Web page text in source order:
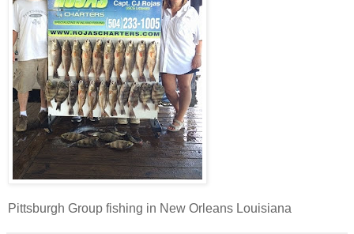
Pittsburgh Group fishing in New Orleans Louisiana